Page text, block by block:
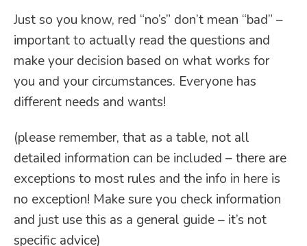
Just so you know, red “no’s” don’t mean “bad” –
important to actually read the questions and
make your decision based on what works for
you and your circumstances. Everyone has
different needs and wants!
(please remember, that as a table, not all
detailed information can be included – there are
exceptions to most rules and the info in here is
no exception! Make sure you check information
and just use this as a general guide – it’s not
specific advice)